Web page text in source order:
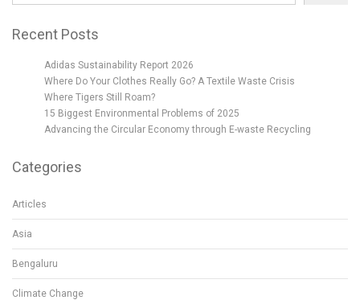
Recent Posts
Adidas Sustainability Report 2026
Where Do Your Clothes Really Go? A Textile Waste Crisis
Where Tigers Still Roam?
15 Biggest Environmental Problems of 2025
Advancing the Circular Economy through E-waste Recycling
Categories
Articles
Asia
Bengaluru
Climate Change